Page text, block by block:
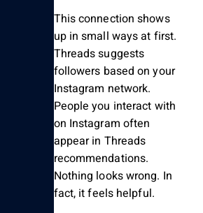
This connection shows
up in small ways at first.
Threads suggests
followers based on your
Instagram network.
People you interact with
on Instagram often
appear in Threads
recommendations.
Nothing looks wrong. In
fact, it feels helpful.